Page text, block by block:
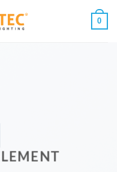
0